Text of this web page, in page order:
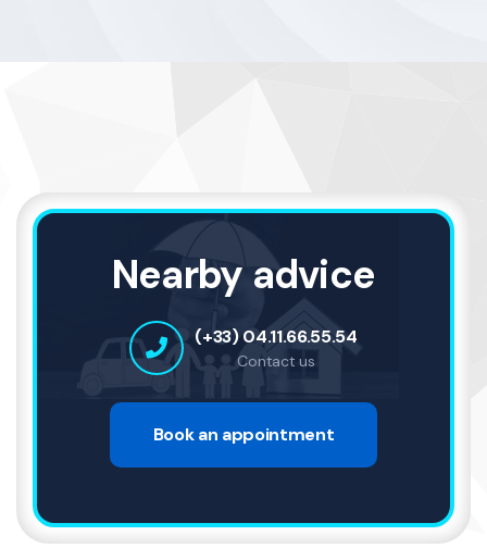
Nearby advice
(+33) 04.11.66.55.54
Contact us
Book an appointment